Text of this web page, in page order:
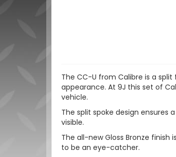
The CC-U from Calibre is a
appearance. At 9J this set of
vehicle.
The split spoke design ensures
visible.
The all-new Gloss Bronze
to be an eye-catcher.